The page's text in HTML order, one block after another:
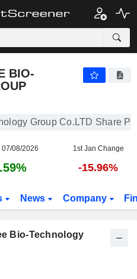
BIO-
Group Co.LTD Share
07/08/2026 1st Jan Change
-15.96%
News Company
Bio-Technology